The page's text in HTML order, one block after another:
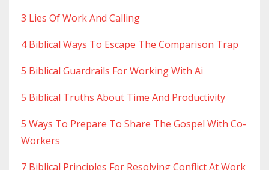
3 Lies Of Work And Calling
4 Biblical Ways To Escape The Comparison Trap
5 Biblical Guardrails For Working With Ai
5 Biblical Truths About Time And Productivity
5 Ways To Prepare To Share The Gospel With Co-
Workers
7 Biblical Principles For Resolving Conflict At Work